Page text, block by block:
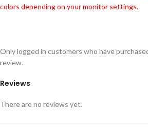
colors depending on your monitor settings.
Reviews
There are no reviews yet.
Only logged in customers who have
review.